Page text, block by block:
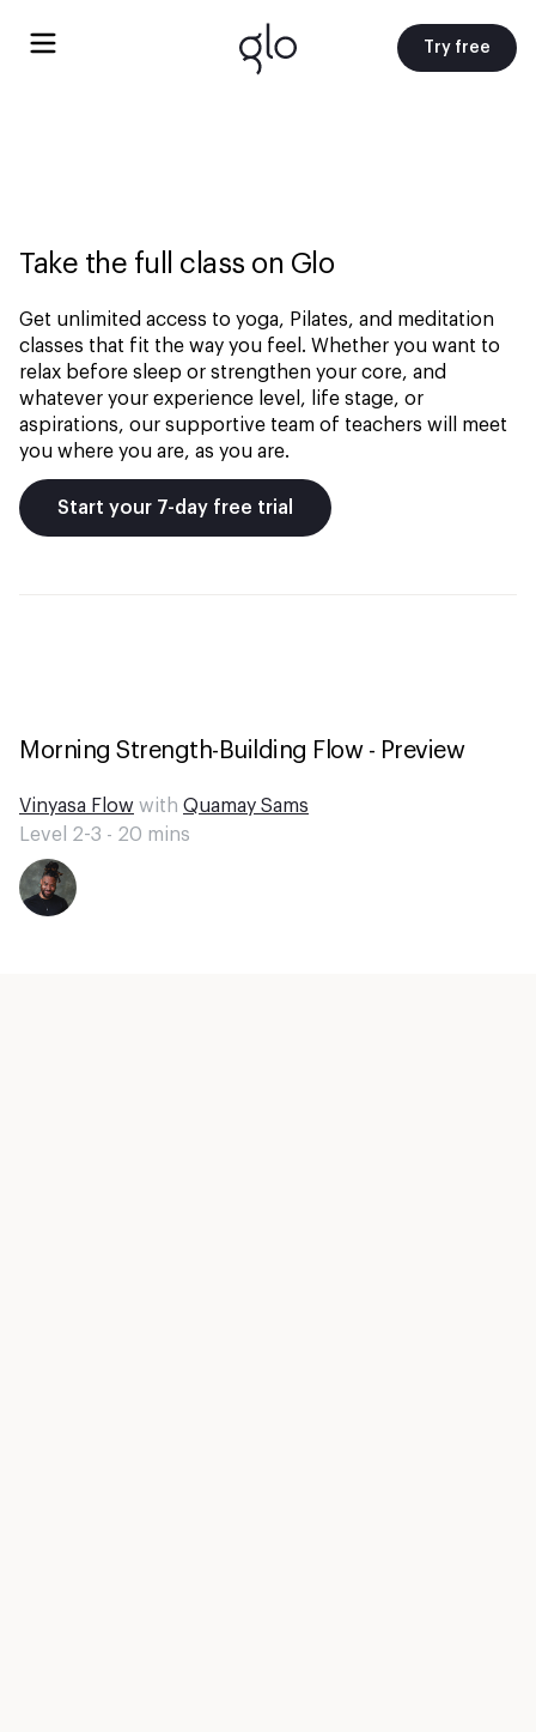
Try free
Take the full class on Glo
Get unlimited access to yoga, Pilates, and meditation
classes that fit the way you feel. Whether you want to
relax before sleep or strengthen your core, and
whatever your experience level, life stage, or
aspirations, our supportive team of teachers will meet
you where you are, as you are.
Start your 7-day free trial
Morning Strength-Building Flow - Preview
Vinyasa Flow with Quamay Sams
Level 2-3 - 20 mins